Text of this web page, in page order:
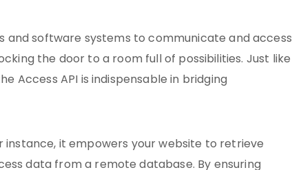
and software systems to communicate and access
the door to a room full of possibilities. Just like
Access API is indispensable in bridging
instance, it empowers your website to retrieve
data from a remote database. By ensuring